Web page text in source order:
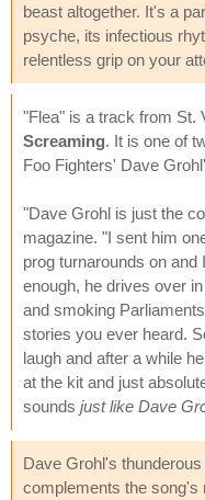
beast altogether. It's a
psyche, its infectious
relentless grip on your
"Flea" is a track from St.
Screaming. It is one of
Foo Fighters' Dave
"Dave Grohl is just the
magazine. "I sent him
prog turnarounds on and
enough, he drives over
and smoking
stories you ever heard.
laugh and after a while
at the kit and just
sounds just like Dave
Dave Grohl's
complements the song's